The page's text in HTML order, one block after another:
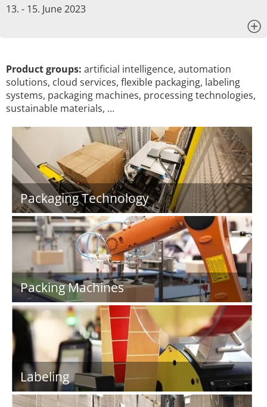
13. - 15. June 2023
Product groups: artificial intelligence, automation
solutions, cloud services, flexible packaging, labeling
systems, packaging machines, processing technologies,
sustainable materials, …
Packaging Technology
Packing Machines
Labeling